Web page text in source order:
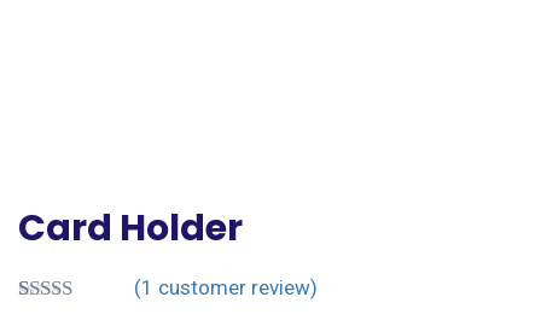
Card Holder
(1 customer review)